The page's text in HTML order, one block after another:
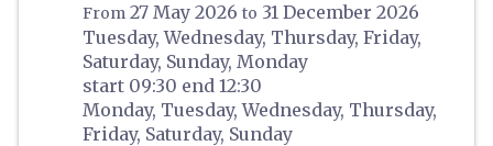
From 27 May 2026 to 31 December 2026
Tuesday,Wednesday, Thursday, Friday,
Saturday, Sunday, Monday
start 09:30 end 12:30
Monday, Tuesday,Wednesday, Thursday,
Friday, Saturday, Sunday